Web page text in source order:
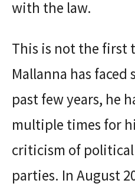
with the law.
This is not the first
Mallanna has faced
past few years, he
multiple times for
criticism of political
parties. In August